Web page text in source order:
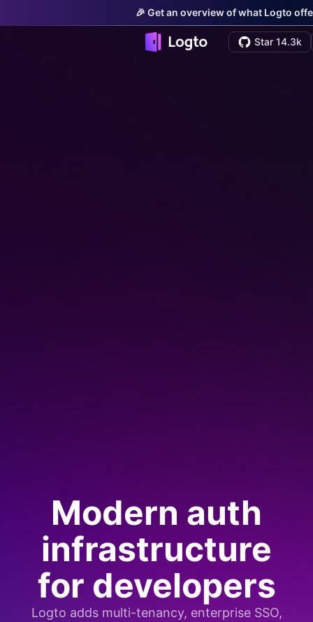
🎉 Get an overview of what Logto
Star 14.3k
Modern auth
infrastructure
for developers
Logto adds multi-tenancy, enterprise SSO,